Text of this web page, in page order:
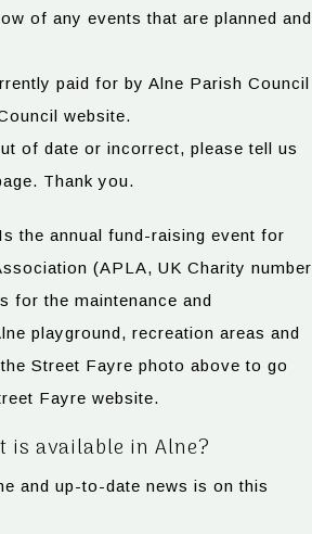
of any events that are planned and
paid for by Alne Parish Council
website.
of date or incorrect, please tell us
Thank you.
Is the annual fund-raising event for
(APLA, UK Charity number
for the maintenance and
playground, recreation areas and
Street Fayre photo above to go
Fayre website.
is available in Alne?
and up-to-date news is on this